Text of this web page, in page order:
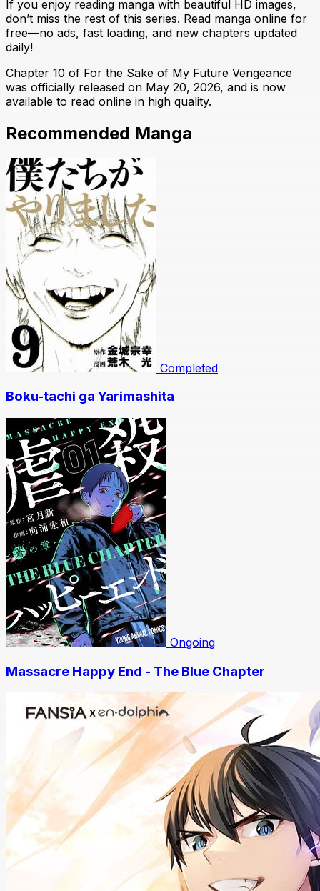
If you enjoy reading manga with beautiful HD images,
don’t miss the rest of this series. Read manga online for
free—no ads, fast loading, and new chapters updated
daily!
Chapter 10 of For the Sake of My Future Vengeance
was officially released on May 20, 2026, and is now
available to read online in high quality.
Recommended Manga
Completed
Boku-tachi ga Yarimashita
Ongoing
Massacre Happy End - The Blue Chapter